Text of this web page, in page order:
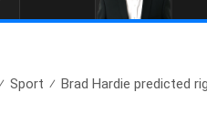
Sport Brad Hardie predicted